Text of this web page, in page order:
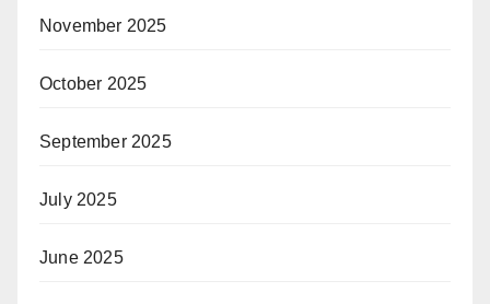
November 2025
October 2025
September 2025
July 2025
June 2025